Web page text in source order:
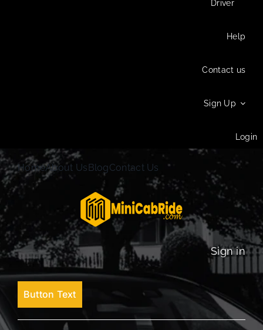
Driver
Help
Contact us
Sign Up
Login
HomeAbout UsBlogContact Us
Sign in
Button Text